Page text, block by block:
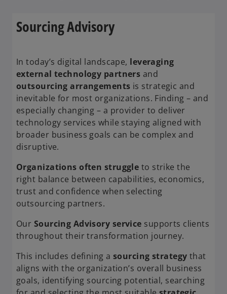
Sourcing Advisory
In today’s digital landscape, leveraging
external technology partners and
outsourcing arrangements is strategic and
inevitable for most organizations. Finding – and
especially changing – a provider to deliver
technology services while staying aligned with
broader business goals can be complex and
disruptive.
Organizations often struggle to strike the
right balance between capabilities, economics,
trust and confidence when selecting
outsourcing partners.
Our Sourcing Advisory service supports clients
throughout their transformation journey.
This includes defining a sourcing strategy that
aligns with the organization’s overall business
goals, identifying sourcing potential, searching